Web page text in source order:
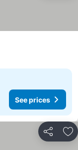
See prices
Share